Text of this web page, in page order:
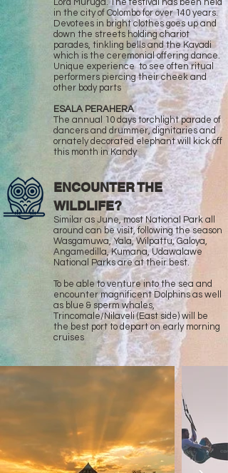
Lord Muruga. The festival has been held
in the city of Colombo for over 140 years.
Devotees in bright clothes goes up and
down the streets holding chariot
parades, tinkling bells and the Kavadi
which is the ceremonial offering dance.
Unique experience to see often ritual
performers piercing their cheek and
other body parts
ESALA PERAHERA
The annual 10 days torchlight parade of
dancers and drummer, dignitaries and
ornately decorated elephant will kick off
this month in Kandy
ENCOUNTER THE
WILDLIFE?
Similar as June, most National Park all
around can be visit, following the season
Wasgamuwa, Yala, Wilpattu, Galoya,
Angamedilla, Kumana, Udawalawe
National Parks are at their best.
To be able to venture into the sea and
encounter magnificent Dolphins as well
as blue & sperm whales,
Trincomale/Nilaveli (East side) will be
the best port to depart on early morning
cruises